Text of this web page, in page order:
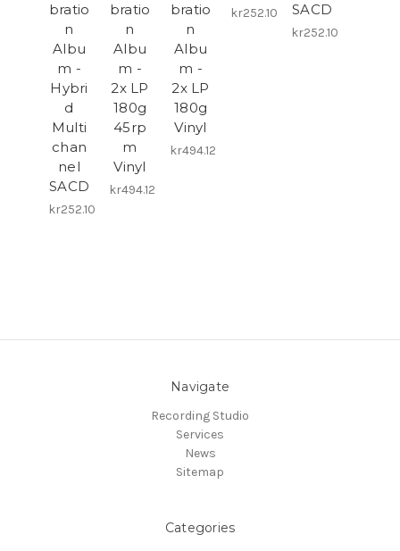
bratio
n
Albu
m -
Hybri
d
Multi
chan
nel
SACD
kr252.10
bratio
n
Albu
m -
2x LP
180g
45rp
m
Vinyl
kr494.12
bratio
n
Albu
m -
2x LP
180g
Vinyl
kr494.12
kr252.10
SACD
kr252.10
Navigate
Recording Studio
Services
News
Sitemap
Categories